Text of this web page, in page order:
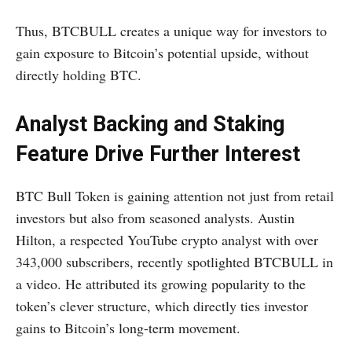
Thus, BTCBULL creates a unique way for investors to
gain exposure to Bitcoin’s potential upside, without
directly holding BTC.
Analyst Backing and Staking
Feature Drive Further Interest
BTC Bull Token is gaining attention not just from retail
investors but also from seasoned analysts. Austin
Hilton, a respected YouTube crypto analyst with over
343,000 subscribers, recently spotlighted BTCBULL in
a video. He attributed its growing popularity to the
token’s clever structure, which directly ties investor
gains to Bitcoin’s long-term movement.